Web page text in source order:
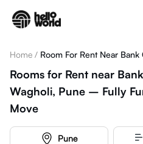
Home / Room For Rent Near
Rooms for Rent near
Wagholi, Pune – Fully
Move
Pune